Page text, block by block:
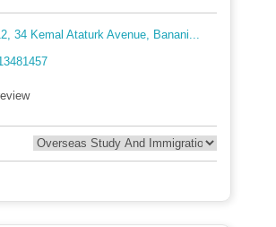
34 Kemal Ataturk Avenue, Banani...